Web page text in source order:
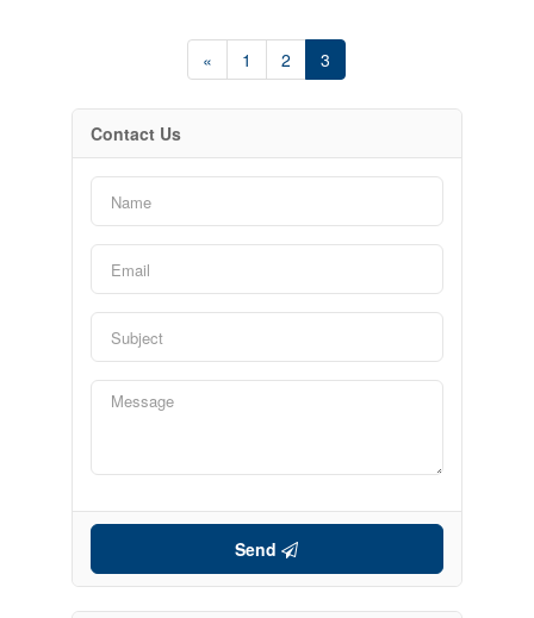
« 1 2 3
Contact Us
Send